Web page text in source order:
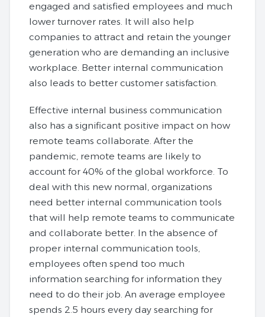
engaged and satisfied employees and much
lower turnover rates. It will also help
companies to attract and retain the younger
generation who are demanding an inclusive
workplace. Better internal communication
also leads to better customer satisfaction.
Effective internal business communication
also has a significant positive impact on how
remote teams collaborate. After the
pandemic, remote teams are likely to
account for 40% of the global workforce. To
deal with this new normal, organizations
need better internal communication tools
that will help remote teams to communicate
and collaborate better. In the absence of
proper internal communication tools,
employees often spend too much
information searching for information they
need to do their job. An average employee
spends 2.5 hours every day searching for